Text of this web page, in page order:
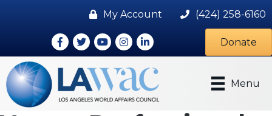
My Account (424) 258-6160
Facebook
TwitterYoutube icon
Instagram
LinkedIn Donate
Menu